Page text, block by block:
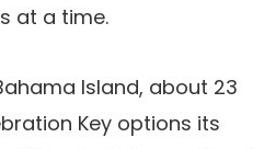
at a time.
Island, about 23
Key options its